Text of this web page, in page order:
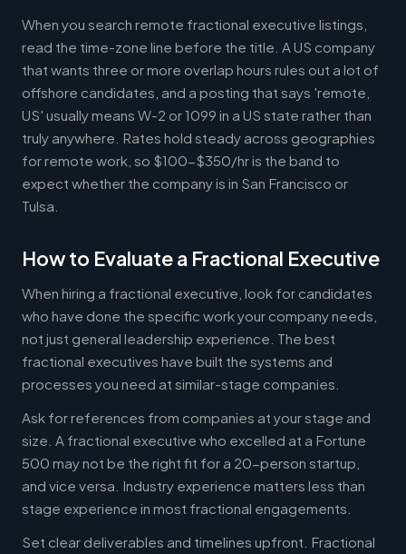
When you search remote fractional executive listings,
read the time-zone line before the title. A US company
that wants three or more overlap hours rules out a lot of
offshore candidates, and a posting that says 'remote,
US' usually means W-2 or 1099 in a US state rather than
truly anywhere. Rates hold steady across geographies
for remote work, so $100-$350/hr is the band to
expect whether the company is in San Francisco or
Tulsa.
How to Evaluate a Fractional Executive
When hiring a fractional executive, look for candidates
who have done the specific work your company needs,
not just general leadership experience. The best
fractional executives have built the systems and
processes you need at similar-stage companies.
Ask for references from companies at your stage and
size. A fractional executive who excelled at a Fortune
500 may not be the right fit for a 20-person startup,
and vice versa. Industry experience matters less than
stage experience in most fractional engagements.
Set clear deliverables and timelines upfront. Fractional